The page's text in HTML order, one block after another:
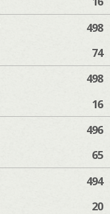
498
74
498
16
496
65
494
20